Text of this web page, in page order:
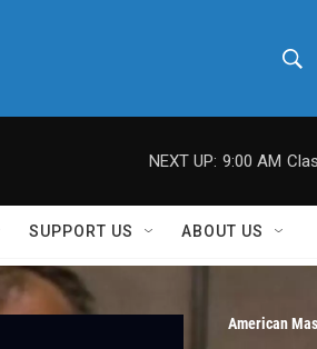
h
o
w
r
e
NEXT UP: 9:00 AM
SUPPORT US ABOUT US
American